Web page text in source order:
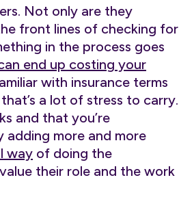
Not only are they
front lines of checking for
in the process goes
end up costing your
with insurance terms
a lot of stress to carry.
and that you’re
more and more
way of doing the
their role and the work